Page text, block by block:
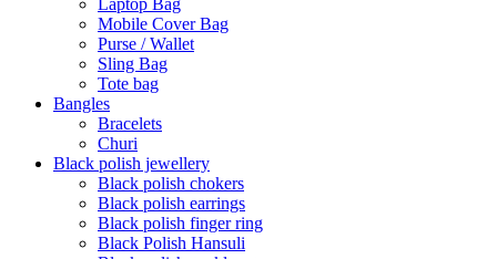
Laptop Bag
Mobile Cover Bag
Purse / Wallet
Sling Bag
Tote bag
Bangles
Bracelets
Churi
Black polish jewellery
Black polish chokers
Black polish earrings
Black polish finger ring
Black Polish Hansuli